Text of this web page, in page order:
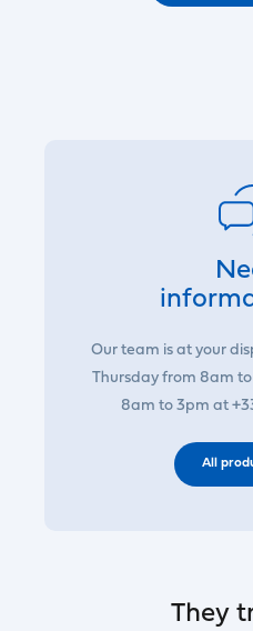
Our team is at your
Thursday from 8am
8am to 3pm at
All
They